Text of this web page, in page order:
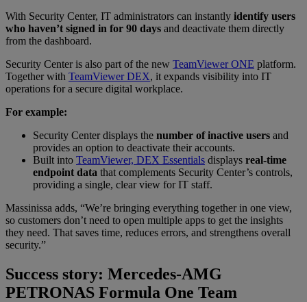
With Security Center, IT administrators can instantly identify users
who haven’t signed in for 90 days and deactivate them directly
from the dashboard.
Security Center is also part of the new TeamViewer ONE platform.
Together with TeamViewer DEX, it expands visibility into IT
operations for a secure digital workplace.
For example:
Security Center displays the number of inactive users and
provides an option to deactivate their accounts.
Built into TeamViewer, DEX Essentials displays real-time
endpoint data that complements Security Center’s controls,
providing a single, clear view for IT staff.
Massinissa adds, “We’re bringing everything together in one view,
so customers don’t need to open multiple apps to get the insights
they need. That saves time, reduces errors, and strengthens overall
security.”
Success story: Mercedes-AMG
PETRONAS Formula One Team